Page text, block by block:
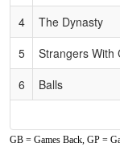
4
The Dynasty
5
Strangers With
6
Balls
GB = Games Back, GP =